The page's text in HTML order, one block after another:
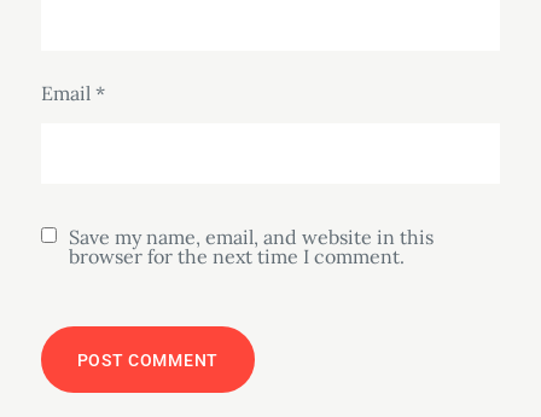
Email *
Save my name, email, and website in this
browser for the next time I comment.